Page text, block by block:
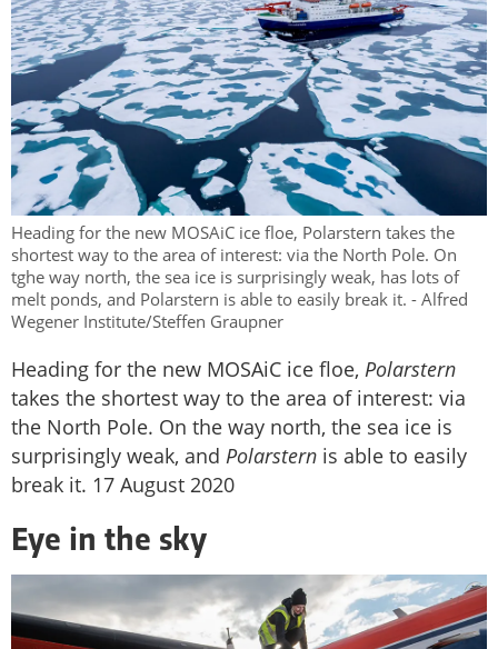
Heading for the new MOSAiC ice floe, Polarstern takes the
shortest way to the area of interest: via the North Pole. On
tghe way north, the sea ice is surprisingly weak, has lots of
melt ponds, and Polarstern is able to easily break it. - Alfred
Wegener Institute/Steffen Graupner
Heading for the new MOSAiC ice floe, Polarstern
takes the shortest way to the area of interest: via
the North Pole. On the way north, the sea ice is
surprisingly weak, and Polarstern is able to easily
break it. 17 August 2020
Eye in the sky